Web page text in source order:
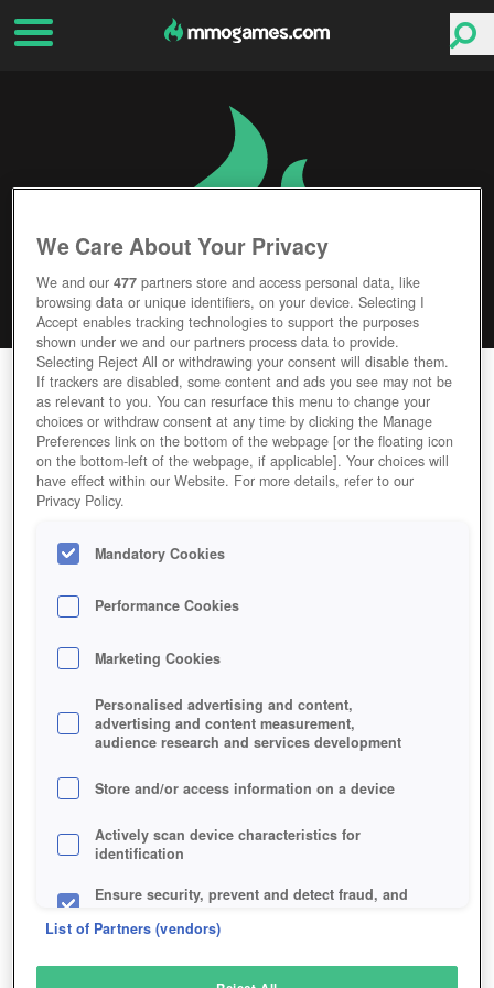
CHAMPIONS OF TITAN
Editor Rating User Rating
GAME CHAMPIONS-OF-TITAN
Description
CHAMPIONS OF TITAN
SIMILAR GAMES
Sci-Fi MMORPGs
We Care About Your Privacy
We and our477 partners store and access personal data, like
browsing data or unique identifiers, on your device. Selecting I
Accept enables tracking technologies to support the purposes
shown under we and our partners process data to provide.
Selecting Reject All or withdrawing your consent will disable them.
If trackers are disabled, some content and ads you see may not be
as relevant to you. You can resurface this menu to change your
choices or withdraw consent at any time by clicking the Manage
Preferences link on the bottom of the webpage [or the floating icon
on the bottom-left of the webpage, if applicable]. Your choices will
have effect within our Website. For more details, refer to our
Privacy Policy.
Mandatory Cookies
Performance Cookies
Marketing Cookies
Personalised advertising and content,
advertising and content measurement,
audience research and services development
Store and/or access information on a device
Actively scan device characteristics for
identification
Ensure security, prevent and detect fraud, and
List of Partners (vendors)